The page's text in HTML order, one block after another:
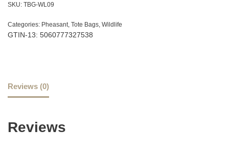
SKU: TBG-WL09
Categories: Pheasant, Tote Bags, Wildlife
GTIN-13: 5060777327538
Reviews (0)
Reviews